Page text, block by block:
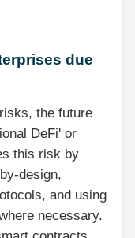
due
the future
DeFi' or
this risk by
design,
and using
necessary.